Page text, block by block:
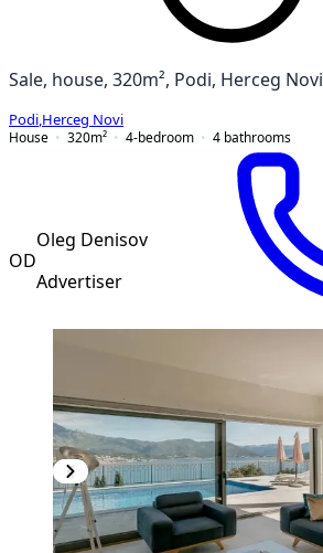
Sale, house, 320m², Podi, Herceg Novi
Podi Herceg Novi
House
320m² 4-bedroom 4 bathrooms
OD
Oleg Denisov
Advertiser